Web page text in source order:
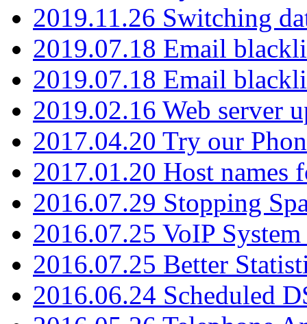
2019.11.26 Switching
2019.07.18 Email
2019.07.18 Email
2019.02.16 Web server
2017.04.20 Try our
2017.01.20 Host names
2016.07.29 Stopping
2016.07.25 VoIP
2016.07.25 Better
2016.06.24 Scheduled